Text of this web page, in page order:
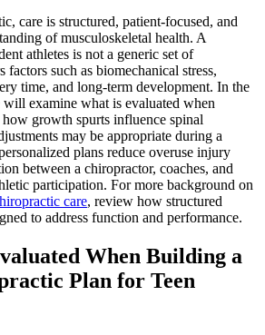
care is structured, patient-focused, and
of musculoskeletal health. A
athletes is not a generic set of
factors such as biomechanical stress,
time, and long-term development. In the
examine what is evaluated when
growth spurts influence spinal
may be appropriate during a
plans reduce overuse injury
between a chiropractor, coaches, and
participation. For more background on
care, review how structured
to address function and performance.
When Building a
Plan for Teen